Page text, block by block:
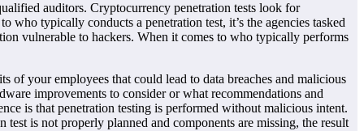
auditors. Cryptocurrency penetration tests look for
who typically conducts a penetration test, it’s the agencies tasked
vulnerable to hackers. When it comes to who typically performs
of your employees that could lead to data breaches and malicious
improvements to consider or what recommendations and
is that penetration testing is performed without malicious intent.
is not properly planned and components are missing, the result